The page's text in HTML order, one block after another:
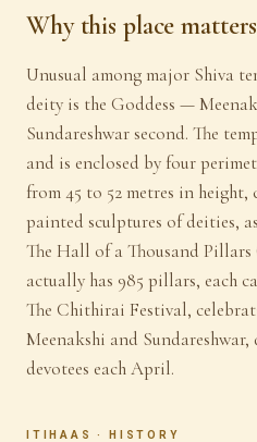
Why this place matters
Unusual among major Shiva
deity is the Goddess —
Sundareshwar second. The
and is enclosed by four
from 45 to 52 metres in height,
painted sculptures of deities,
The Hall of a Thousand
actually has 985 pillars, each
The Chithirai Festival,
Meenakshi and
devotees each April.
ITIHAAS · HISTORY